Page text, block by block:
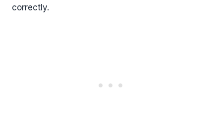
correctly.